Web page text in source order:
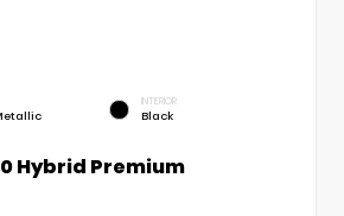
INTERIOR
Black
Hybrid Premium